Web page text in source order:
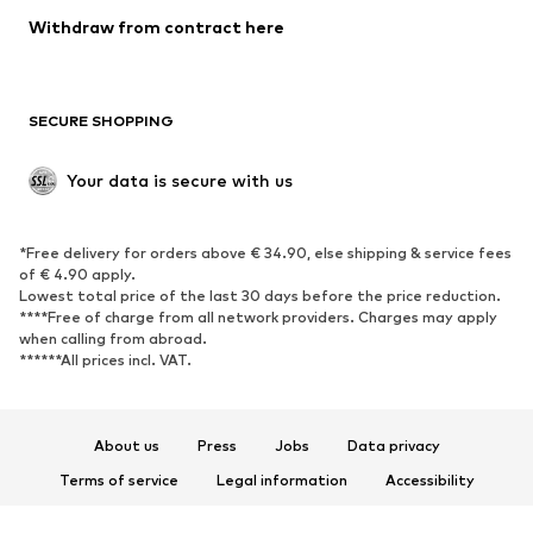
Blazers
Jumpsuits & playsuits
Upcycling
SHOES
Sneakers
Ankle boots
High heels
Boots
Sandals
Low shoes
Sports shoes
Withdraw from contract here
SECURE SHOPPING
Your data is secure with us
*Free delivery for orders above € 34.90, else shipping & service fees
of € 4.90 apply.
Lowest total price of the last 30 days before the price reduction.
****Free of charge from all network providers. Charges may apply
when calling from abroad.
******All prices incl. VAT.
About us Press Jobs
Data privacy
Terms of service
Legal information
Accessibility